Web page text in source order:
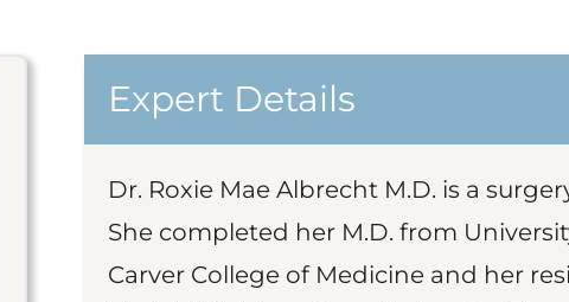
Expert Details
Dr. Roxie Mae Albrecht M.D. is a
She completed her M.D. from
Carver College of Medicine and her